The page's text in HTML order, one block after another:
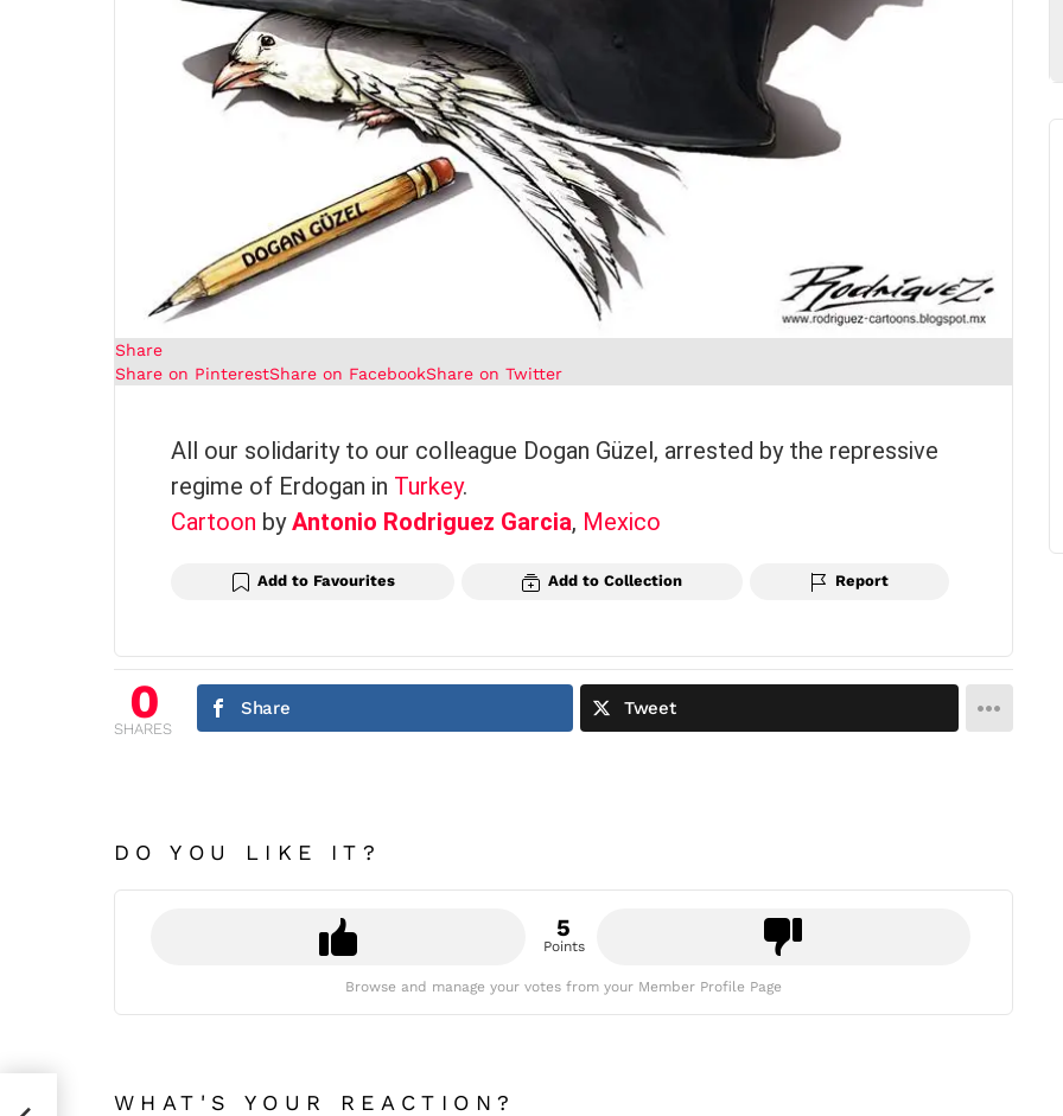
Share
Share on PinterestShare on FacebookShare on Twitter
All our solidarity to our colleague Dogan Güzel, arrested by the repressive
regime of Erdogan in Turkey.
Cartoon byAntonio Rodriguez Garcia, Mexico
Add to Favourites Add to Collection Report
0
SHARES
Share Tweet
DO YOU LIKE IT?
5
Points
Browse and manage your votes from your Member Profile Page
WHAT'S YOUR REACTION?